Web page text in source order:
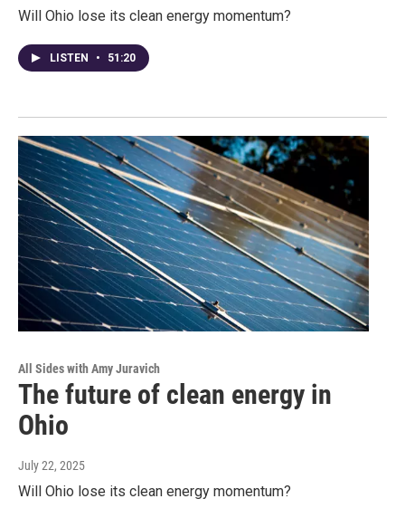
Will Ohio lose its clean energy momentum?
LISTEN • 51:20
All Sides with Amy Juravich
The future of clean energy in
Ohio
July 22, 2025
Will Ohio lose its clean energy momentum?